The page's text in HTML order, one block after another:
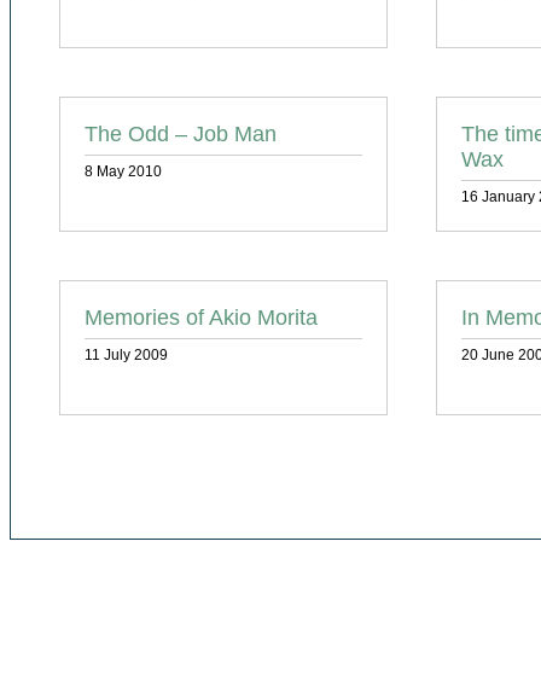
The Odd – Job Man
8 May 2010
The
Wax
16 January
Memories of Akio Morita
11 July 2009
In
20 June